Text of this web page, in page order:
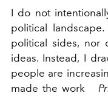
I do not
political
political sides, nor
ideas. Instead, I
people are
made the work